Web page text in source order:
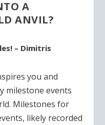
A
ANVIL?
– Dimitris
you and
milestone events
Milestones for
likely recorded